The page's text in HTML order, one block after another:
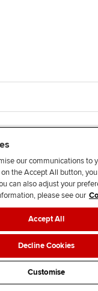
J
n
s
F
l
l
o
w
F
l
o
w
T
T
k
F
d
s
policiesData
Site map
our communications to
the Accept All button,
can also adjust your
please see our
Accept All
Decline Cookies
Customise